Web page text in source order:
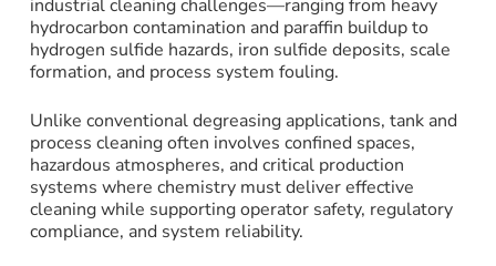
industrial cleaning challenges—ranging from heavy
hydrocarbon contamination and paraffin buildup to
hydrogen sulfide hazards, iron sulfide deposits, scale
formation, and process system fouling.
Unlike conventional degreasing applications, tank and
process cleaning often involves confined spaces,
hazardous atmospheres, and critical production
systems where chemistry must deliver effective
cleaning while supporting operator safety, regulatory
compliance, and system reliability.